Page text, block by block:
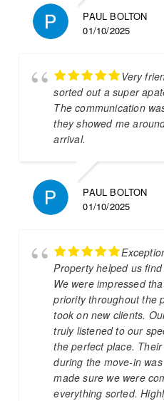
PAUL BOLTON
01/10/2025
Very
sorted out a super
The communication
they showed me
arrival.
PAUL BOLTON
01/10/2025
Property helped us
We were impressed
priority throughout the
took on new clients.
truly listened to our
the perfect place.
during the move-in
made sure we were
everything sorted.